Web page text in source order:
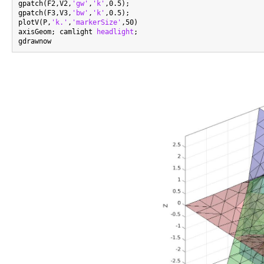
gpatch(F2,V2, 'gw' , 'k' ,0.5);
gpatch(F3,V3, 'bw' , 'k' ,0.5);
plotV(P, 'k.' , 'markerSize' ,50)
axisGeom; camlight
headlight ;